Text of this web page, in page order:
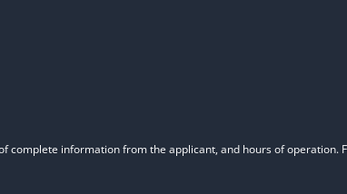
complete information from the applicant, and hours of operation.